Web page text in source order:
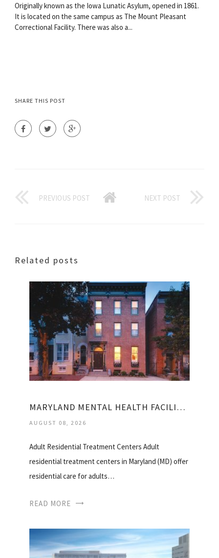
Originally known as the Iowa Lunatic Asylum, opened in 1861.
It is located on the same campus as The Mount Pleasant
Correctional Facility. There was also a...
SHARE THIS POST
PREVIOUS POST NEXT POST
Related posts
MARYLAND MENTAL HEALTH FACILITIES
AUGUST 08, 2026
Adult Residential Treatment Centers Adult
residential treatment centers in Maryland (MD) offer
residential care for adults…
READ MORE